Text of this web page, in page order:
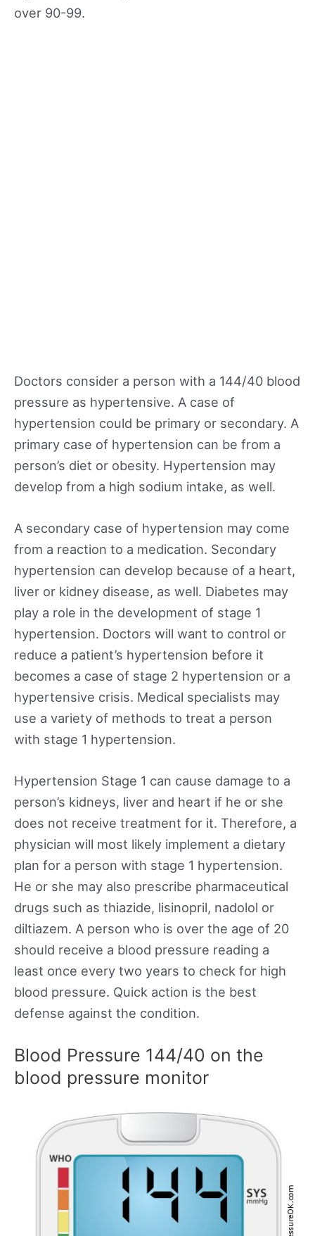
over 90-99.
Doctors consider a person with a 144/40 blood
pressure as hypertensive. A case of
hypertension could be primary or secondary. A
primary case of hypertension can be from a
person’s diet or obesity. Hypertension may
develop from a high sodium intake, as well.
A secondary case of hypertension may come
from a reaction to a medication. Secondary
hypertension can develop because of a heart,
liver or kidney disease, as well. Diabetes may
play a role in the development of stage 1
hypertension. Doctors will want to control or
reduce a patient’s hypertension before it
becomes a case of stage 2 hypertension or a
hypertensive crisis. Medical specialists may
use a variety of methods to treat a person
with stage 1 hypertension.
Hypertension Stage 1 can cause damage to a
person’s kidneys, liver and heart if he or she
does not receive treatment for it. Therefore, a
physician will most likely implement a dietary
plan for a person with stage 1 hypertension.
He or she may also prescribe pharmaceutical
drugs such as thiazide, lisinopril, nadolol or
diltiazem. A person who is over the age of 20
should receive a blood pressure reading a
least once every two years to check for high
blood pressure. Quick action is the best
defense against the condition.
Blood Pressure 144/40 on the
blood pressure monitor